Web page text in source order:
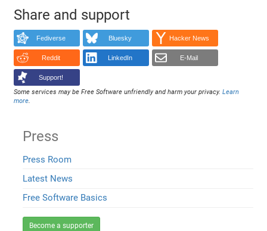
Share and support
Fediverse Bluesky Hacker News
Reddit LinkedIn E-Mail
Support!
Some services may be Free Software unfriendly and harm your privacy.Learn
more.
Press
Press Room
Latest News
Free Software Basics
Become a supporter